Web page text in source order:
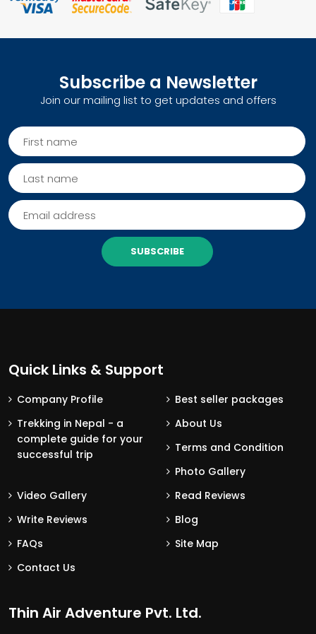
Subscribe a Newsletter
Join our mailing list to get updates and offers
SUBSCRIBE
Quick Links & Support
Company Profile
Best seller packages
Trekking in Nepal - a
complete guide for your
successful trip
About Us
Terms and Condition
Photo Gallery
Video Gallery
Read Reviews
Write Reviews
Blog
FAQs
Site Map
Contact Us
Thin Air Adventure Pvt. Ltd.